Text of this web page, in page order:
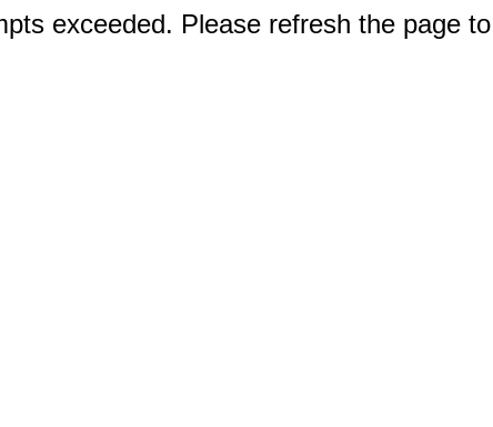
exceeded. Please refresh the page